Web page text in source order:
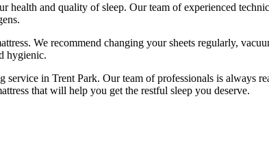
health and quality of sleep. Ourteam of experienced
. We recommend changing your sheets regularly,
hygienic.
service in Trent Park. Ourteam of professionals is always
that will help you get the restful sleep you deserve.